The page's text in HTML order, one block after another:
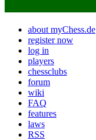
about myChess.de
register now
log in
players
chessclubs
forum
wiki
FAQ
features
laws
RSS